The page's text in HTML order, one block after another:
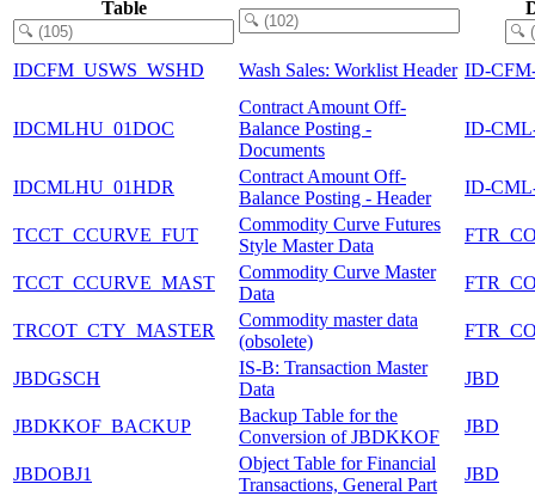
Table
IDCFM_USWS_WSHD Wash Sales: Worklist Header ID-
IDCMLHU_01DOC
Contract Amount Off-
Balance Posting -
Documents
ID-
IDCMLHU_01HDR
Contract Amount Off-
Balance Posting - Header
ID-
TCCT_CCURVE_FUT
Commodity Curve Futures
Style Master Data
TCCT_CCURVE_MAST
Commodity Curve Master
Data
TRCOT_CTY_MASTER
Commodity master data
(obsolete)
JBDGSCH
IS-B: Transaction Master
Data
JBD
JBDKKOF_BACKUP
Backup Table for the
Conversion of JBDKKOF
JBD
JBDOBJ1
Object Table for Financial
Transactions, General Part
JBD